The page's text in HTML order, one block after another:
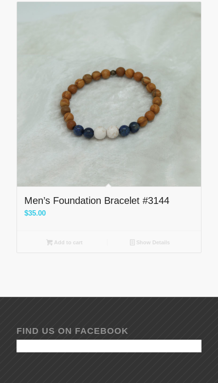
Men’s Foundation Bracelet #3144
$35.00
Add to cart Show Details
FIND US ON FACEBOOK